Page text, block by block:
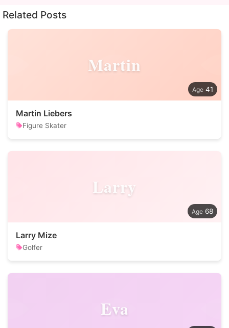
Related Posts
Martin
41
Martin Liebers
Figure Skater
Larry
68
Larry Mize
Golfer
Eva